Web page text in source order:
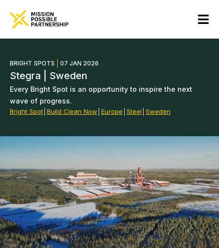
BRIGHT SPOTS 07 JAN 2026
Stegra | Sweden
Every Bright Spot is an opportunity to inspire the next
wave of progress.
Bright Spot Build Clean Now Europe Steel Sweden